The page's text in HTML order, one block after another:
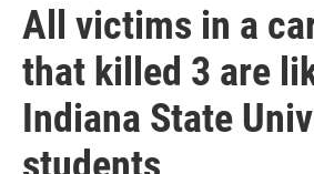
All victims in a
that killed 3 are
Indiana State